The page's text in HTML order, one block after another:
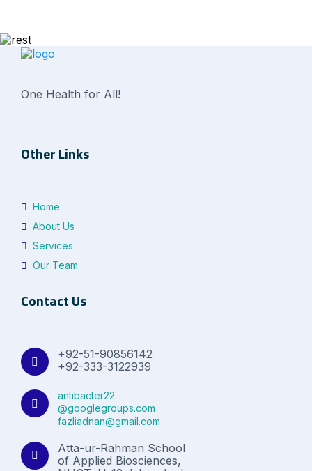
One Health for All!
Other Links
Home
About Us
Services
Our Team
Contact Us
+92-51-90856142
+92-333-3122939
antibacter22
@googlegroups.com
fazliadnan@gmail.com
Atta-ur-Rahman School
of Applied Biosciences,